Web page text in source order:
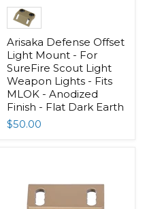
Arisaka Defense Offset
Light Mount - For
SureFire Scout Light
Weapon Lights - Fits
MLOK - Anodized
Finish - Flat Dark Earth
$50.00